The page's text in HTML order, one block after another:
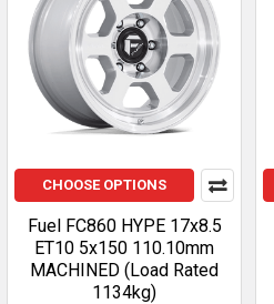
CHOOSE OPTIONS
Fuel FC860 HYPE 17x8.5
ET10 5x150 110.10mm
MACHINED (Load Rated
1134kg)